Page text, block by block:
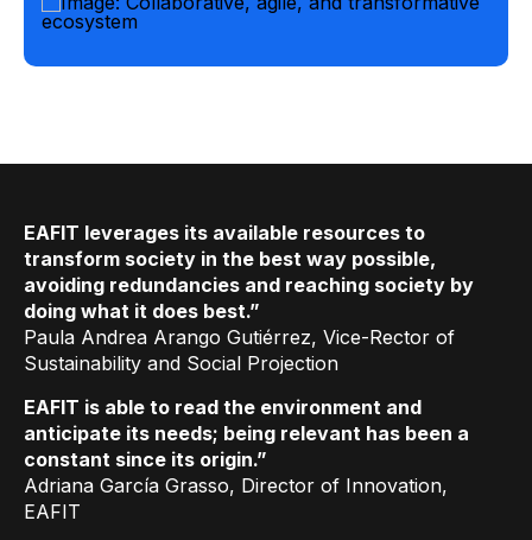
EAFIT leverages its available resources to
transform society in the best way possible,
avoiding redundancies and reaching society by
doing what it does best.”
Paula Andrea Arango Gutiérrez, Vice-Rector of
Sustainability and Social Projection
EAFIT is able to read the environment and
anticipate its needs; being relevant has been a
constant since its origin.”
Adriana García Grasso, Director of Innovation,
EAFIT